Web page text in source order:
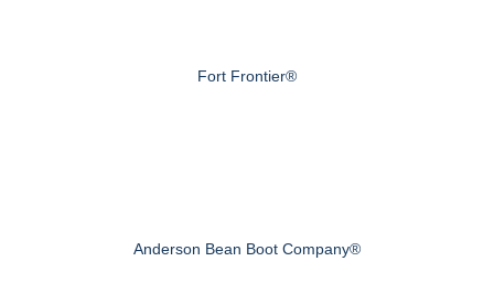
Fort Frontier®
Anderson Bean Boot Company®